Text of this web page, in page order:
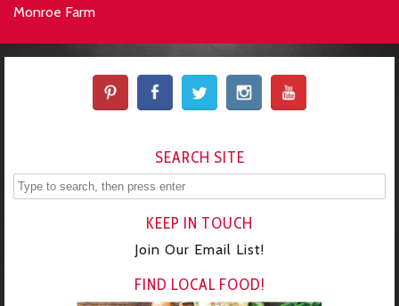
Monroe Farm
SEARCH SITE
KEEP IN TOUCH
Join Our Email List!
FIND LOCAL FOOD!